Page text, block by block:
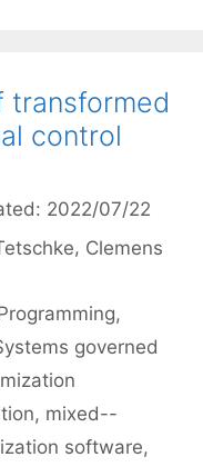
transformed
control
2022/07/22
Clemens
,
governed
, mixed--
software,